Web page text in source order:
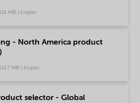
MB) | English
- North America product
MB) | English
selector - Global